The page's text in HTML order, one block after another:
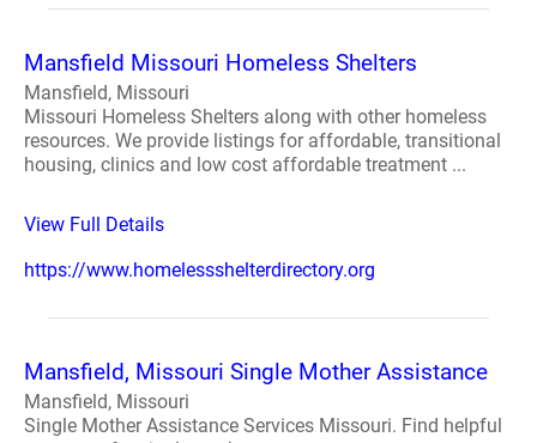
Mansfield Missouri Homeless Shelters
Mansfield, Missouri
Missouri Homeless Shelters along with other homeless
resources. We provide listings for affordable, transitional
housing, clinics and low cost affordable treatment ...
View Full Details
https://www.homelessshelterdirectory.org
Mansfield, Missouri Single Mother Assistance
Mansfield, Missouri
Single Mother Assistance Services Missouri. Find helpful